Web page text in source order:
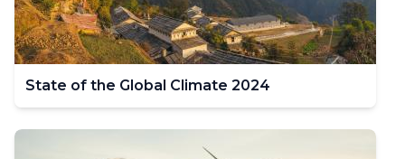
State of the Global Climate 2024